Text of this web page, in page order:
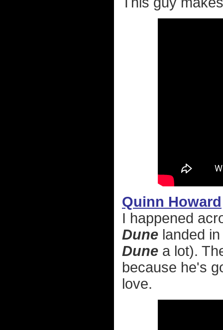
Quinn Howard
I happened
Dune landed
Dune a lot).
because he's
love.